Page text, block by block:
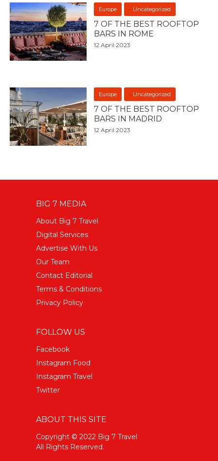
Europe Uncategorized
7 OF THE BEST ROOFTOP
BARS IN ROME
12 April 2023
Europe Uncategorized
7 OF THE BEST ROOFTOP
BARS IN MADRID
12 April 2023
BIG 7 MEDIA
About Big 7 Travel
Digital Services
Advertise With Us
Our Team
Contact Editorial
Terms & Conditions
Privacy Policy
FOLLOW US
Facebook
Instagram Food
Instagram Travel
Twitter
ABOUT THIS SITE
Copyright © 2022 Big 7 Travel
All Rights Reserved.